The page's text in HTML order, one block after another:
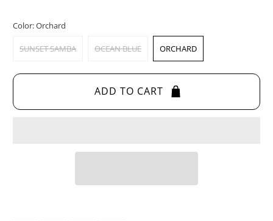
Color:Orchard
SUNSET SAMBA OCEAN BLUE ORCHARD
ADD TO CART